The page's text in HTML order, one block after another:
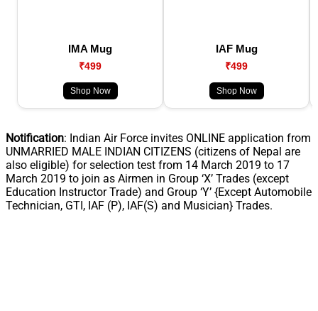
IMA Mug
₹499
Shop Now
IAF Mug
₹499
Shop Now
Notification: Indian Air Force invites ONLINE application from
UNMARRIED MALE INDIAN CITIZENS (citizens of Nepal are
also eligible) for selection test from 14 March 2019 to 17
March 2019 to join as Airmen in Group ‘X’ Trades (except
Education Instructor Trade) and Group ‘Y’ {Except Automobile
Technician, GTI, IAF (P), IAF(S) and Musician} Trades.